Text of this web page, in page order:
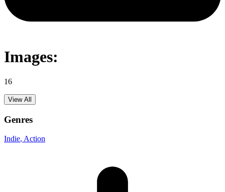
Images:
16
View All
Genres
Indie, Action